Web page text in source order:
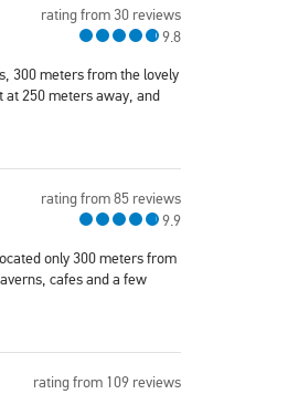
rating from 30 reviews
9.8
300 meters from the lovely
at 250 meters away, and
rating from 85 reviews
9.9
only 300 meters from
cafes and a few
rating from 109 reviews